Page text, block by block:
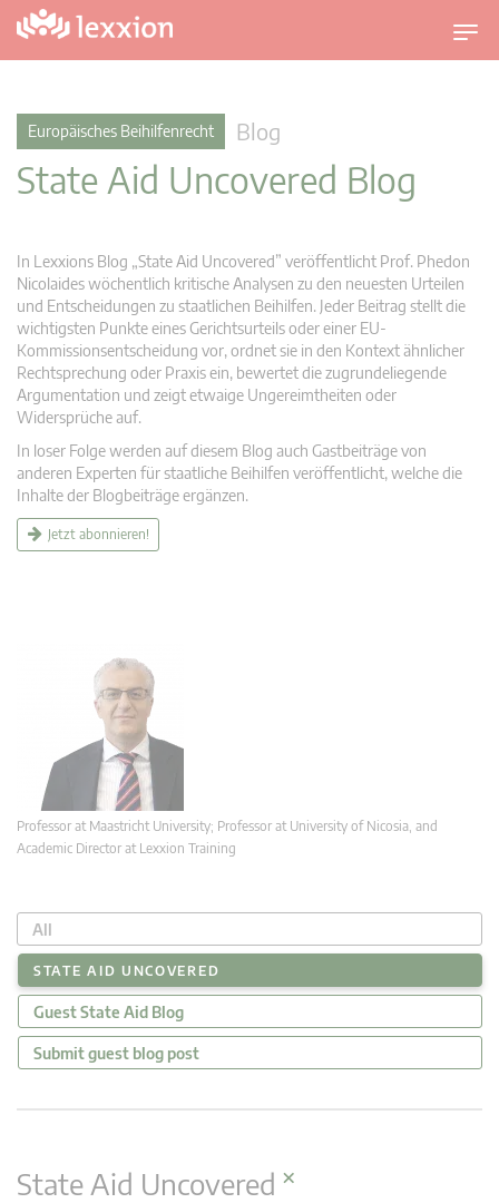
U
m
v
Europäisches Beihilfenrecht Blog
State Aid Uncovered Blog
In Lexxions Blog „State Aid Uncovered” veröffentlicht Prof. Phedon
Nicolaides wöchentlich kritische Analysen zu den neuesten Urteilen
und Entscheidungen zu staatlichen Beihilfen. Jeder Beitrag stellt die
wichtigsten Punkte eines Gerichtsurteils oder einer EU-
Kommissionsentscheidung vor, ordnet sie in den Kontext ähnlicher
Rechtsprechung oder Praxis ein, bewertet die zugrundeliegende
Argumentation und zeigt etwaige Ungereimtheiten oder
Widersprüche auf.
In loser Folge werden auf diesem Blog auch Gastbeiträge von
anderen Experten für staatliche Beihilfen veröffentlicht, welche die
Inhalte der Blogbeiträge ergänzen.
Jetzt abonnieren!
Professor at Maastricht University; Professor at University of Nicosia, and
Academic Director at Lexxion Training
All
STATE AID UNCOVERED
Guest State Aid Blog
Submit guest blog post
State Aid Uncovered ×